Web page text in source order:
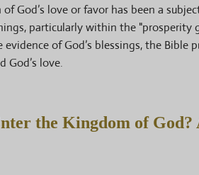
God’s love or favor has been a
particularly within the "prosperity
of God’s blessings, the Bible
God’s love.
the Kingdom of God?